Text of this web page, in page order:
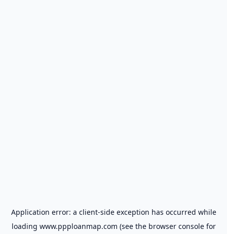
Application error: a client-side exception has occurred while
loading www.ppploanmap.com (see the browser consolefor